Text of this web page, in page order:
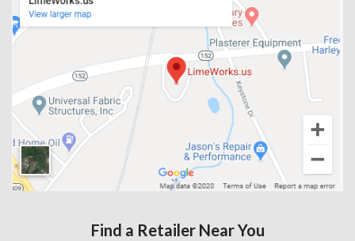
Find a Retailer Near You